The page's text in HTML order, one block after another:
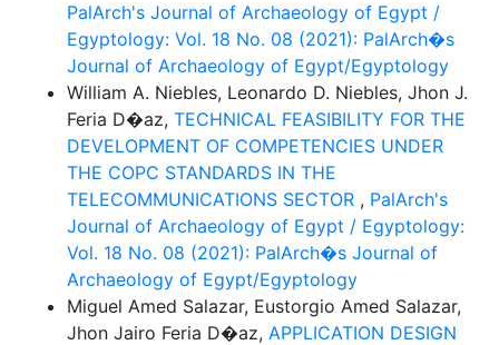
PalArch's Journal of Archaeology of Egypt /
Egyptology: Vol. 18 No. 08 (2021): PalArch�s
Journal of Archaeology of Egypt/Egyptology
William A. Niebles, Leonardo D. Niebles, Jhon J.
Feria D�az, TECHNICAL FEASIBILITY FOR THE
DEVELOPMENT OF COMPETENCIES UNDER
THE COPC STANDARDS IN THE
TELECOMMUNICATIONS SECTOR , PalArch's
Journal of Archaeology of Egypt / Egyptology:
Vol. 18 No. 08 (2021): PalArch�s Journal of
Archaeology of Egypt/Egyptology
Miguel Amed Salazar, Eustorgio Amed Salazar,
Jhon Jairo Feria D�az, APPLICATION DESIGN